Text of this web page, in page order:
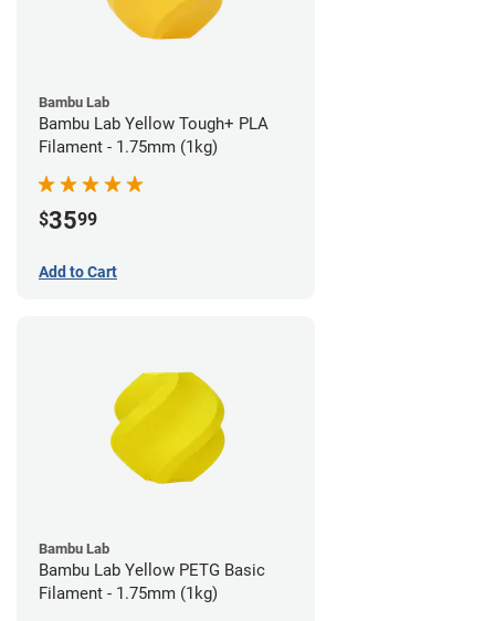
Bambu Lab
Bambu Lab Yellow Tough+ PLA
Filament - 1.75mm (1kg)
$3599
Add to Cart
Bambu Lab
Bambu Lab Yellow PETG Basic
Filament - 1.75mm (1kg)